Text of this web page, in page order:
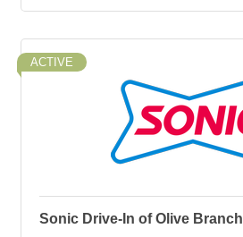
ACTIVE
Sonic Drive-In of Olive Branch